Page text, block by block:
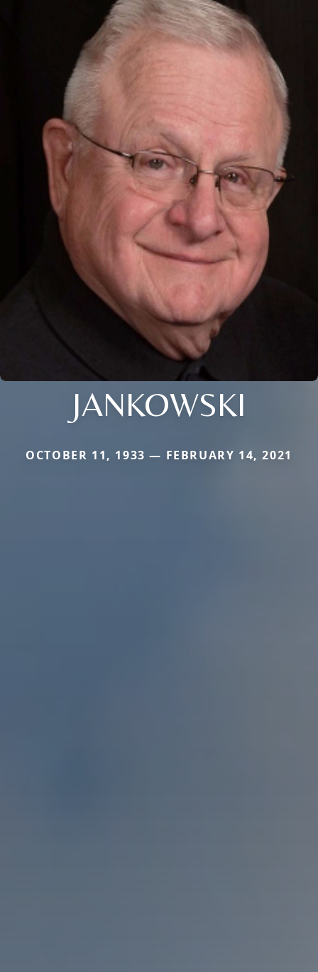
JANKOWSKI
OCTOBER 11, 1933 — FEBRUARY 14, 2021